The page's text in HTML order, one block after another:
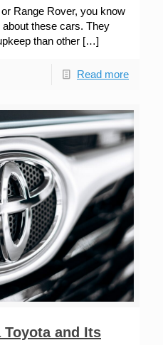
Range Rover, you know
about these cars. They
than other […]
Read more
Toyota and Its